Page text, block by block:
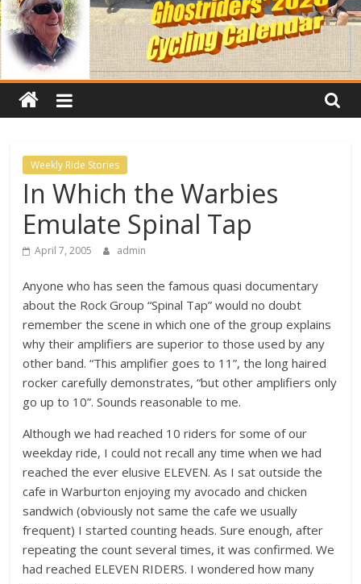
Weekly Ride Stories
In Which the Warbies
Emulate Spinal Tap
April 7, 2005 admin
Anyone who has seen the famous quasi documentary
about the Rock Group “Spinal Tap” would no doubt
remember the scene in which one of the group explains
why their amplifiers are superior to those used by any
other band. “This amplifier goes to 11”, the long haired
rocker carefully demonstrates, “but other amplifiers only
go up to 10”. Sounds reasonable to me.
Although we had reached 10 riders for some of our
weekday ride, I could not recall any time when we had
reached the ever elusive ELEVEN. As I sat outside the
cafe in Warburton enjoying my avocado and chicken
sandwich (obviously not same the cafe we usually
frequent) I started counting heads. Sure enough, after
repeating the count several times, it was confirmed. We
had reached ELEVEN RIDERS. I wondered how many